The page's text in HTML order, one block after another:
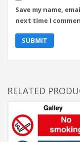
Save my name,
next time I
RELATED